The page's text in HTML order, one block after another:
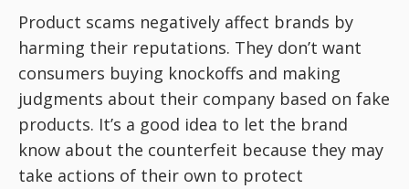
Product scams negatively affect brands by
harming their reputations. They don’t want
consumers buying knockoffs and making
judgments about their company based on fake
products. It’s a good idea to let the brand
know about the counterfeit because they may
take actions of their own to protect